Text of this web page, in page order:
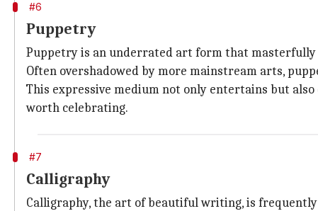
#6
Puppetry
Puppetry is an underrated art form that
Often overshadowed by more mainstream arts,
This expressive medium not only entertains but
worth celebrating.
#7
Calligraphy
Calligraphy, the art of beautiful writing, is